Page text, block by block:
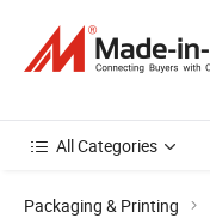
All Categories
Packaging & Printing